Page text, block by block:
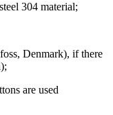
304 material;
Denmark), if there
are used